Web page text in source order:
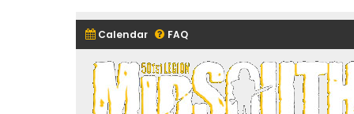
Calendar FAQ
Midsouth Garrison (and